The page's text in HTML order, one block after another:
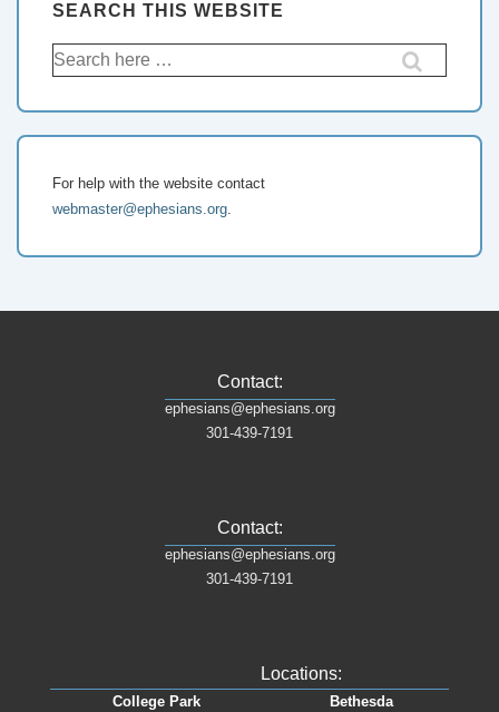
SEARCH THIS WEBSITE
For help with the website contact
webmaster@ephesians.org.
Contact:
ephesians@ephesians.org
301-439-7191
Contact:
ephesians@ephesians.org
301-439-7191
Locations:
College Park
Bethesda